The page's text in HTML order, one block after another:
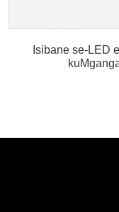
Isibane se-LED